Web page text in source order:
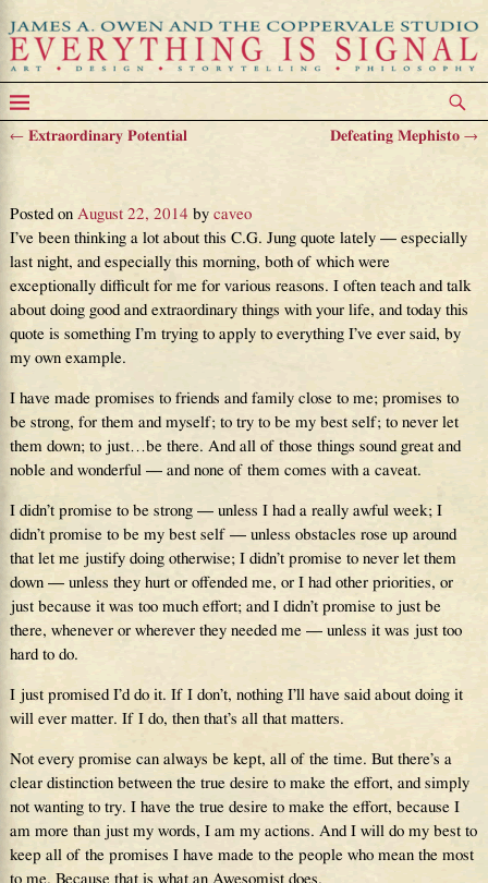
←Extraordinary Potential Defeating Mephisto→
Posted on August 22, 2014 by caveo
I’ve been thinking a lot about this C.G. Jung quote lately — especially
last night, and especially this morning, both of which were
exceptionally difficult for me for various reasons. I often teach and talk
about doing good and extraordinary things with your life, and today this
quote is something I’m trying to apply to everything I’ve ever said, by
my own example.
I have made promises to friends and family close to me; promises to
be strong, for them and myself; to try to be my best self; to never let
them down; to just…be there. And all of those things sound great and
noble and wonderful — and none of them comes with a caveat.
I didn’t promise to be strong — unless I had a really awful week; I
didn’t promise to be my best self — unless obstacles rose up around
that let me justify doing otherwise; I didn’t promise to never let them
down — unless they hurt or offended me, or I had other priorities, or
just because it was too much effort; and I didn’t promise to just be
there, whenever or wherever they needed me — unless it was just too
hard to do.
I just promised I’d do it. If I don’t, nothing I’ll have said about doing it
will ever matter. If I do, then that’s all that matters.
Not every promise can always be kept, all of the time. But there’s a
clear distinction between the true desire to make the effort, and simply
not wanting to try. I have the true desire to make the effort, because I
am more than just my words, I am my actions. And I will do my best to
keep all of the promises I have made to the people who mean the most
to me. Because that is what an Awesomist does.